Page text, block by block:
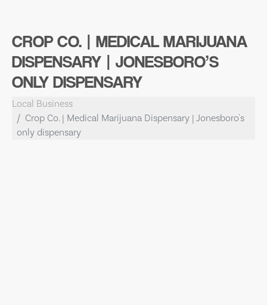
CROP CO. | MEDICAL MARIJUANA
DISPENSARY | JONESBORO’S
ONLY DISPENSARY
Local Business
Crop Co. | Medical Marijuana Dispensary | Jonesboro's
only dispensary